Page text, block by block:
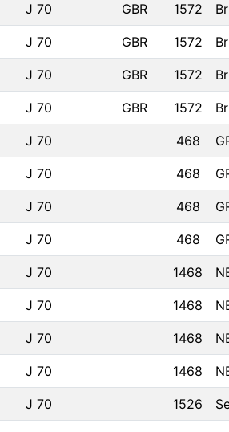
J 70 GBR 1572
J 70 GBR 1572
J 70 GBR 1572
J 70 GBR 1572
J 70 468
J 70 468
J 70 468
J 70 468
J 70 1468
J 70 1468
J 70 1468
J 70 1468
J 70 1526